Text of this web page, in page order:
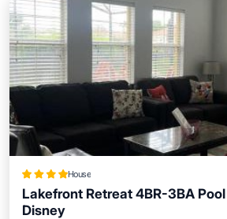
House
Lakefront Retreat 4BR-3BA
Disney